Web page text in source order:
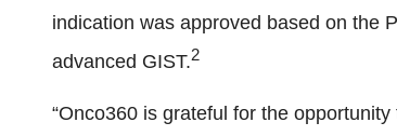
indication was approved based on the
advanced GIST.2
“Onco360 is grateful for the